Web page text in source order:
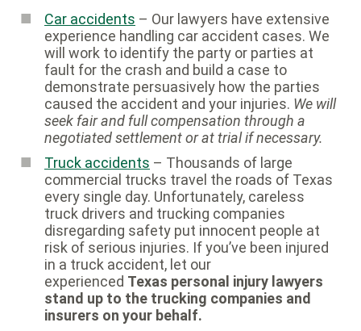
Car accidents – Our lawyers have extensive
experience handling car accident cases. We
will work to identify the party or parties at
fault for the crash and build a case to
demonstrate persuasively how the parties
caused the accident and your injuries. We will
seek fair and full compensation through a
negotiated settlement or at trial if necessary.
Truck accidents – Thousands of large
commercial trucks travel the roads of Texas
every single day. Unfortunately, careless
truck drivers and trucking companies
disregarding safety put innocent people at
risk of serious injuries. If you’ve been injured
in a truck accident, let our
experienced Texas personal injury lawyers
stand up to the trucking companies and
insurers on your behalf.